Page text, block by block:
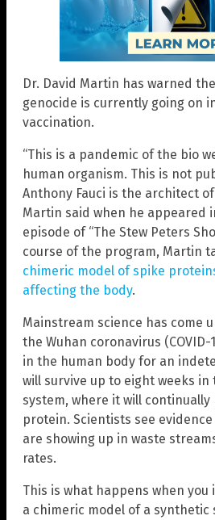
Dr. David Martin has warned
genocide is currently going on
vaccination.
“This is a pandemic of the bio
human organism. This is not
Anthony Fauci is the architect
Martin said when he appeared
episode of “The Stew Peters
course of the program, Martin
chimeric model of spike
affecting the body.
Mainstream science has come
the Wuhan coronavirus
in the human body for an
will survive up to eight weeks
system, where it will
protein. Scientists see
are showing up in waste
rates.
This is what happens when
a chimeric model of a synthetic